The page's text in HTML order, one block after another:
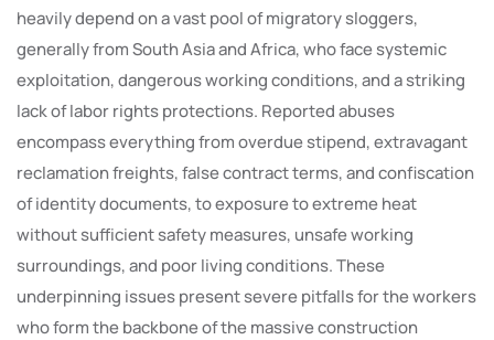
heavily depend on a vast pool of migratory sloggers,
generally from South Asia and Africa, who face systemic
exploitation, dangerous working conditions, and a striking
lack of labor rights protections. Reported abuses
encompass everything from overdue stipend, extravagant
reclamation freights, false contract terms, and confiscation
of identity documents, to exposure to extreme heat
without sufficient safety measures, unsafe working
surroundings, and poor living conditions. These
underpinning issues present severe pitfalls for the workers
who form the backbone of the massive construction